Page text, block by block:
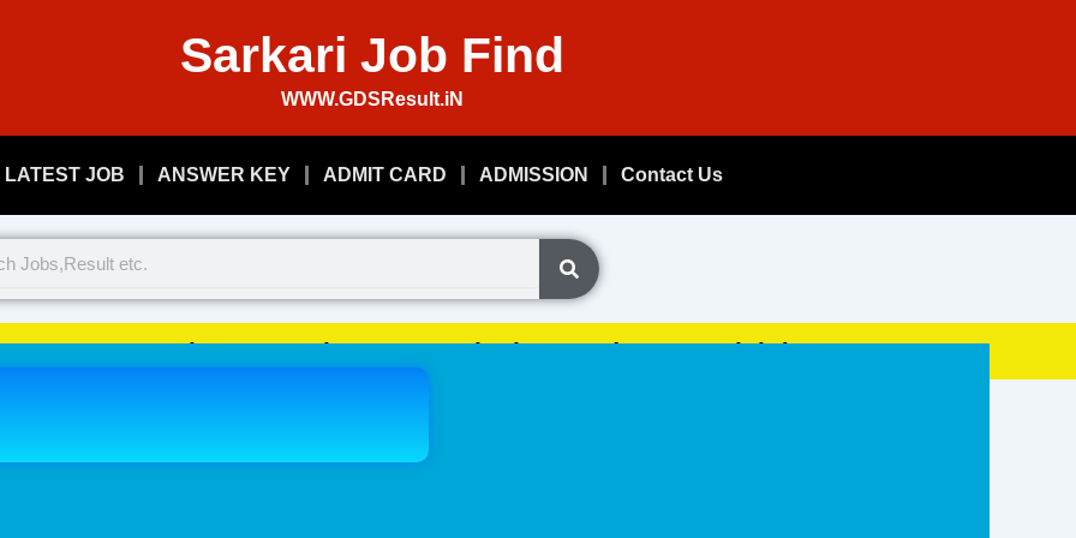
Sarkari Job Find
WWW.GDSResult.iN
LATEST JOB ANSWER KEY ADMIT CARD ADMISSION Contact Us
Welcome To Play Just, Sarkari Exam, (GDSResult.iN)